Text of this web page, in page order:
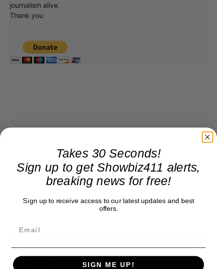
journalism alive.
Thank you
Roger Friedman
Takes 30 Seconds!
Sign up to get Showbiz411 alerts,
breaking news for free!
Sign up to receive access to our latest updates and best
offers.
SIGN ME UP!